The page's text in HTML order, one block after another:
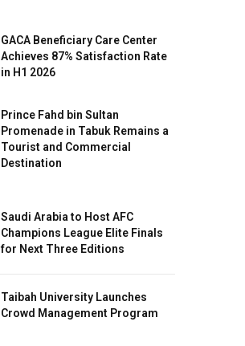
GACA Beneficiary Care Center
Achieves 87% Satisfaction Rate
in H1 2026
Prince Fahd bin Sultan
Promenade in Tabuk Remains a
Tourist and Commercial
Destination
Saudi Arabia to Host AFC
Champions League Elite Finals
for Next Three Editions
Taibah University Launches
Crowd Management Program